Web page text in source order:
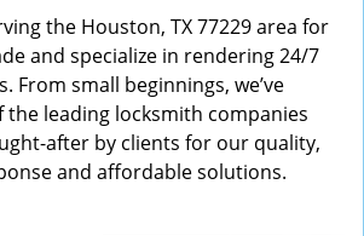
the Houston, TX 77229 area for
and specialize in rendering 24/7
From small beginnings, we’ve
leading locksmith companies
after by clients for our quality,
and affordable solutions.